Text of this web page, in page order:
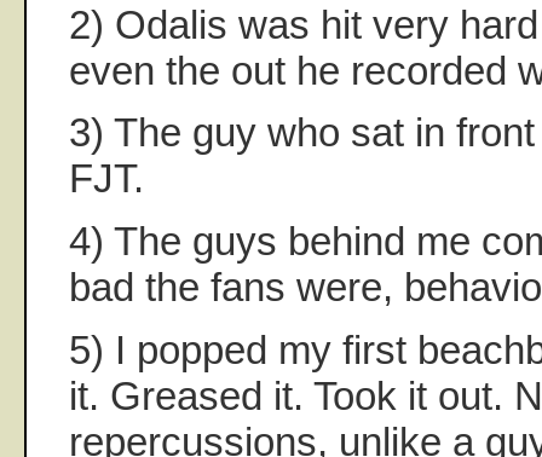
2) Odalis was hit very
even the out he recorded
3) The guy who sat in
FJT.
4) The guys behind me
bad the fans were,
5) I popped my first
it. Greased it. Took it out.
repercussions, unlike a